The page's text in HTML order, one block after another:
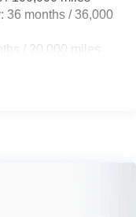
Springs
Front And Rear
Control, Hill
36 months / 36,000
/ 20,000 miles